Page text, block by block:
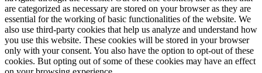
are categorized as necessary are stored on your browser as they are
essential for the working of basic functionalities of the website. We
also use third-party cookies that help us analyze and understand how
you use this website. These cookies will be stored in your browser
only with your consent. You also have the option to opt-out of these
cookies. But opting out of some of these cookies may have an effect